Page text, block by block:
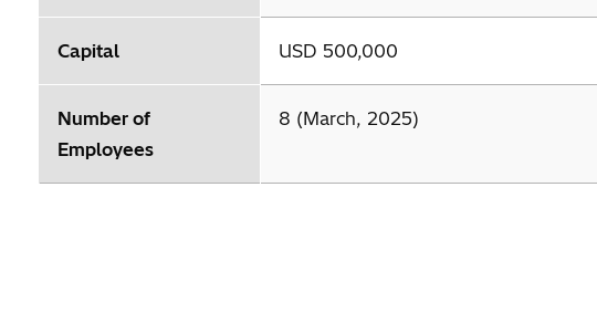
Capital USD 500,000
Number of
Employees
8 (March, 2025)